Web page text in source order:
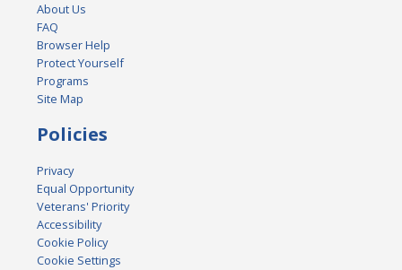
About Us
FAQ
Browser Help
Protect Yourself
Programs
Site Map
Policies
Privacy
Equal Opportunity
Veterans' Priority
Accessibility
Cookie Policy
Cookie Settings